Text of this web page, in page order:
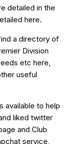
detailed in the
here.
a directory of
Division
etc here,
useful
available to help
liked twitter
and Club
service,